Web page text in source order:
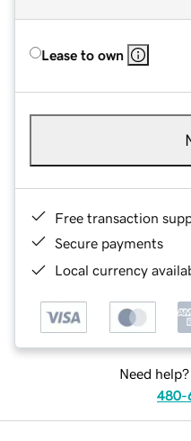
Lease to own
Free transaction
Secure payments
Local currency
Need
480-